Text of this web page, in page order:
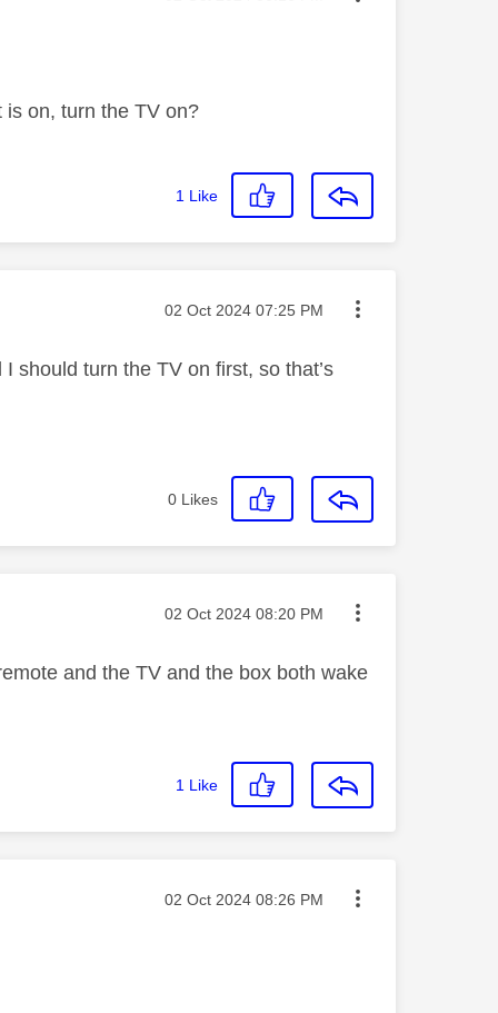
on, turn the TV on?
1 Like
Message posted on
‎02 Oct 2024 07:25 PM
should turn the TV on first, so that’s
0 Likes
Message posted on
‎02 Oct 2024 08:20 PM
and the TV and the box both wake
1 Like
Message posted on
‎02 Oct 2024 08:26 PM